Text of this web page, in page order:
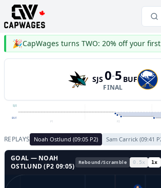
🎉
SJS 0-5
FINAL
BUF
P1 P2
SJS
BUF
REPLAYS Noah Ostlund (09:05 P2) Sam Carrick (09:41 P
GOAL — NOAH
OSTLUND(P2 09:05) Rebound/Scramble 0.5x 1x